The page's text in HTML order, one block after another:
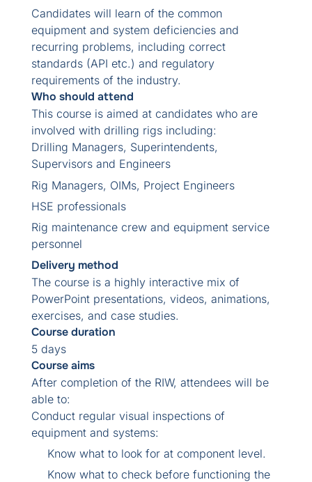
Candidates will learn of the common
equipment and system deficiencies and
recurring problems, including correct
standards (API etc.) and regulatory
requirements of the industry.
Who should attend
This course is aimed at candidates who are
involved with drilling rigs including:
Drilling Managers, Superintendents,
Supervisors and Engineers
Rig Managers, OIMs, Project Engineers
HSE professionals
Rig maintenance crew and equipment service
personnel
Delivery method
The course is a highly interactive mix of
PowerPoint presentations, videos, animations,
exercises, and case studies.
Course duration
5 days
Course aims
After completion of the RIW, attendees will be
able to:
Conduct regular visual inspections of
equipment and systems:
Know what to look for at component level.
Know what to check before functioning the